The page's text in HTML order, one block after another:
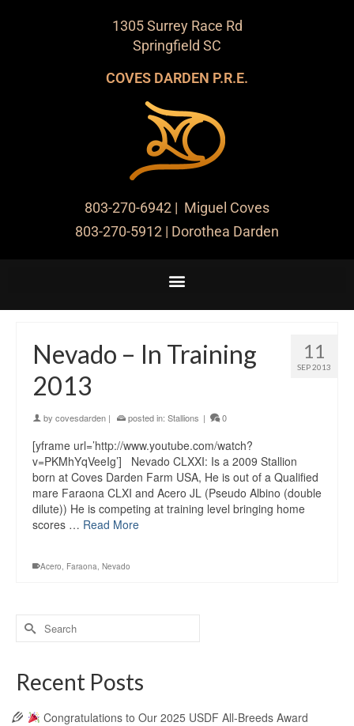
1305 Surrey Race Rd
Springfield SC
COVES DARDEN P.R.E.
803-270-6942 | Miguel Coves
803-270-5912 | Dorothea Darden
11
SEP 2013
Nevado – In Training
2013
by covesdarden | posted in: Stallions | 0
[yframe url=’http://www.youtube.com/watch?
v=PKMhYqVeeIg’] Nevado CLXXI: Is a 2009 Stallion
born at Coves Darden Farm USA, He is out of a Qualified
mare Faraona CLXI and Acero JL (Pseudo Albino (double
dilute)) He is competing at training level bringing home
scores … Read More
Acero, Faraona, Nevado
Recent Posts
Congratulations to Our 2025 USDF All-Breeds Award